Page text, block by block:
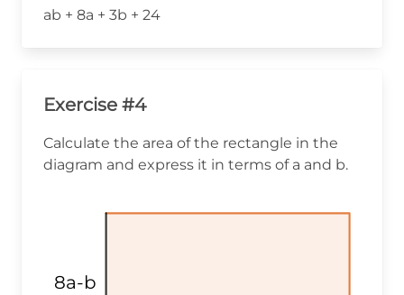
ab + 8a + 3b + 24
Exercise #4
Calculate the area of the rectangle in the
diagram and express it in terms of a and b.
8a-b